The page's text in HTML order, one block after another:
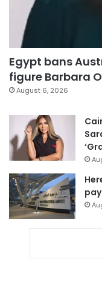
Egypt bans
figure Barbara
August 6, 2026